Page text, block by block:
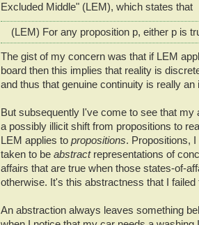
Excluded Middle" (LEM), which states that
(LEM) For any proposition p, either p is
The gist of my concern was that if LEM
board then this implies that reality is
and thus that genuine continuity is really an
But subsequently I've come to see that my
a possibly illicit shift from propositions to
LEM applies to propositions. Propositions,
taken to be abstract representations of
affairs that are true when those states-of-
otherwise. It's this abstractness that I failed
An abstraction always leaves something